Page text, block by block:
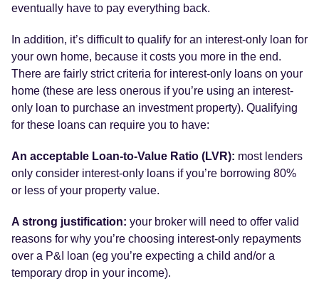
eventually have to pay everything back.
In addition, it’s difficult to qualify for an interest-only loan for
your own home, because it costs you more in the end.
There are fairly strict criteria for interest-only loans on your
home (these are less onerous if you’re using an interest-
only loan to purchase an investment property). Qualifying
for these loans can require you to have:
An acceptable Loan-to-Value Ratio (LVR): most lenders
only consider interest-only loans if you’re borrowing 80%
or less of your property value.
A strong justification: your broker will need to offer valid
reasons for why you’re choosing interest-only repayments
over a P&I loan (eg you’re expecting a child and/or a
temporary drop in your income).